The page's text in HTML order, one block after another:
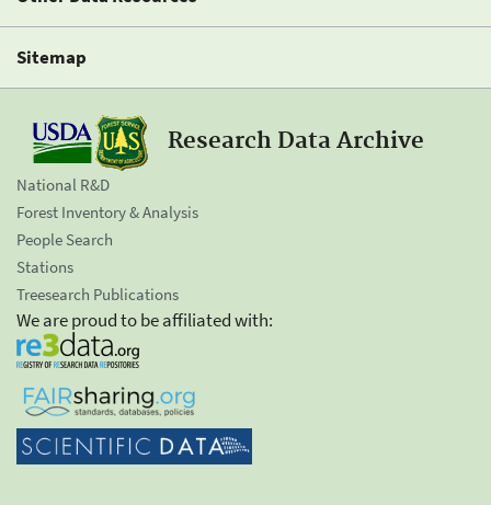
Sitemap
Research Data Archive
National R&D
Forest Inventory & Analysis
People Search
Stations
Treesearch Publications
We are proud to be affiliated with: